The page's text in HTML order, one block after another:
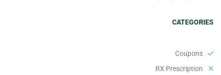
CATEGORIES
Coupons
RX Prescription